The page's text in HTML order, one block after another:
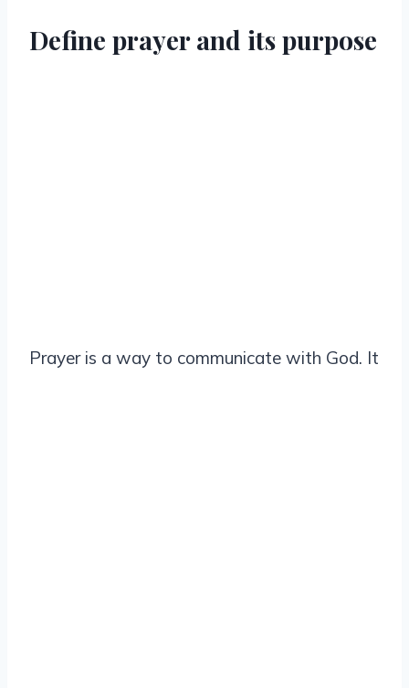
Define prayer and its purpose
Prayer is a way to communicate with God. It